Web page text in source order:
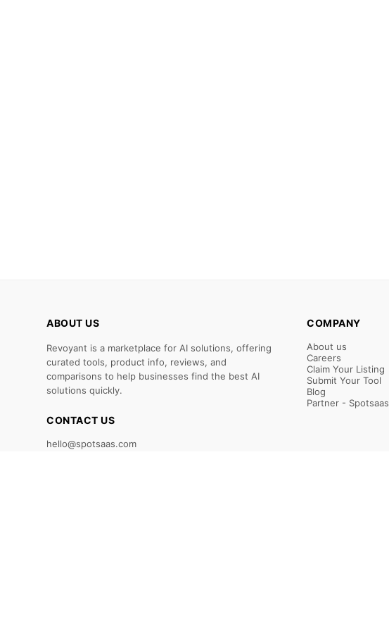
ABOUT US
Revoyant is a marketplace for AI solutions, offering
curated tools, product info, reviews, and
comparisons to help businesses find the best AI
solutions quickly.
CONTACT US
hello@spotsaas.com
COMPANY
About us
Careers
Claim Your Listing
Submit Your Tool
Blog
Partner - Spotsaas